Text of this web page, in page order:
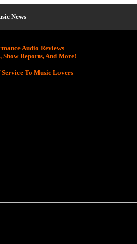
News
Audio Reviews
Show Reports, And More!
Service To Music Lovers